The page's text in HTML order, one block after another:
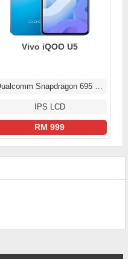
Vivo iQOO U5
Qualcomm Snapdragon 695 5G (6 nm)
IPS LCD
RM 999